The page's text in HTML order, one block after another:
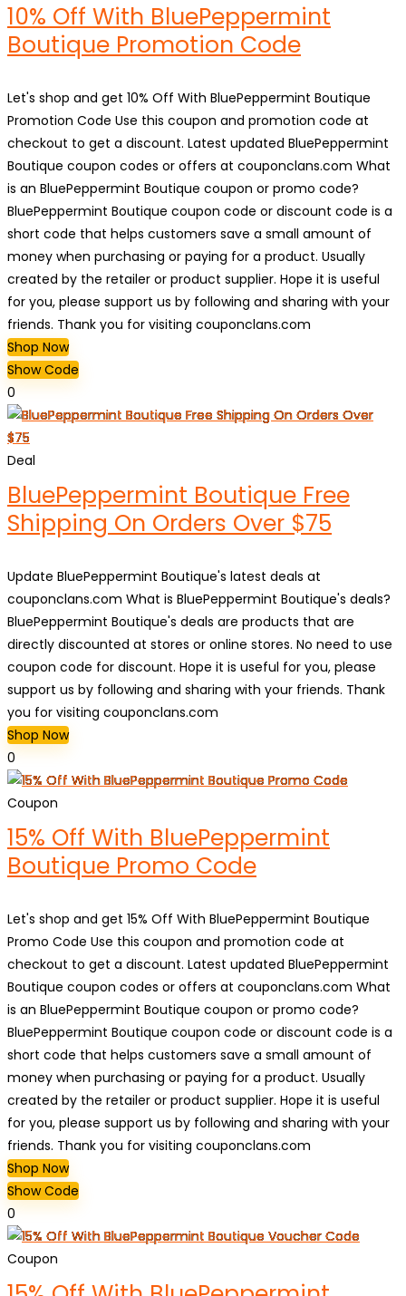
10% Off With BluePeppermint
Boutique Promotion Code
Let's shop and get 10% Off With BluePeppermint Boutique
Promotion Code Use this coupon and promotion code at
checkout to get a discount. Latest updated BluePeppermint
Boutique coupon codes or offers at couponclans.com What
is an BluePeppermint Boutique coupon or promo code?
BluePeppermint Boutique coupon code or discount code is a
short code that helps customers save a small amount of
money when purchasing or paying for a product. Usually
created by the retailer or product supplier. Hope it is useful
for you, please support us by following and sharing with your
friends. Thank you for visiting couponclans.com
Shop Now
Show Code
0
Deal
BluePeppermint Boutique Free
Shipping On Orders Over $75
Update BluePeppermint Boutique's latest deals at
couponclans.com What is BluePeppermint Boutique's deals?
BluePeppermint Boutique's deals are products that are
directly discounted at stores or online stores. No need to use
coupon code for discount. Hope it is useful for you, please
support us by following and sharing with your friends. Thank
you for visiting couponclans.com
Shop Now
0
Coupon
15% Off With BluePeppermint
Boutique Promo Code
Let's shop and get 15% Off With BluePeppermint Boutique
Promo Code Use this coupon and promotion code at
checkout to get a discount. Latest updated BluePeppermint
Boutique coupon codes or offers at couponclans.com What
is an BluePeppermint Boutique coupon or promo code?
BluePeppermint Boutique coupon code or discount code is a
short code that helps customers save a small amount of
money when purchasing or paying for a product. Usually
created by the retailer or product supplier. Hope it is useful
for you, please support us by following and sharing with your
friends. Thank you for visiting couponclans.com
Shop Now
Show Code
0
Coupon